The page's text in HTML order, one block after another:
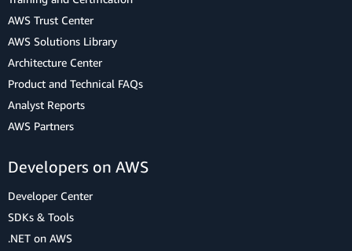
AWS Trust Center
AWS Solutions Library
Architecture Center
Product and Technical FAQs
Analyst Reports
AWS Partners
Developers on AWS
Developer Center
SDKs & Tools
.NET on AWS